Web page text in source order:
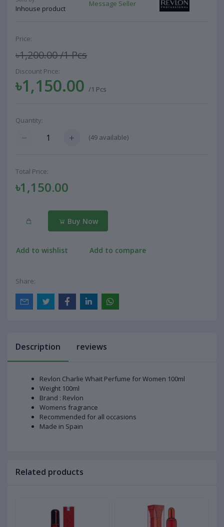
Inhouse product
Message Seller
Price:
৳1,200.00/1 Pcs
Discount Price:
৳1,150.00 /1 Pcs
Quantity:
(49 available)
Total Price:
৳1,150.00
Buy Now
Add to wishlist Add to compare
Share:
Description reviews
Revlon Charlie Whait Perfume for Women 100ml
Weight 100ml
Brand : Revlon
Womens fragrance
Recommended for all occasions
Made in Spain
Related products